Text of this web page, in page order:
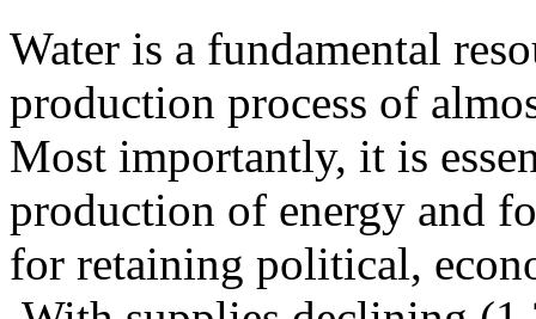
Water is a fundamental
production process of
Most importantly, it is
production of energy and
for retaining political,